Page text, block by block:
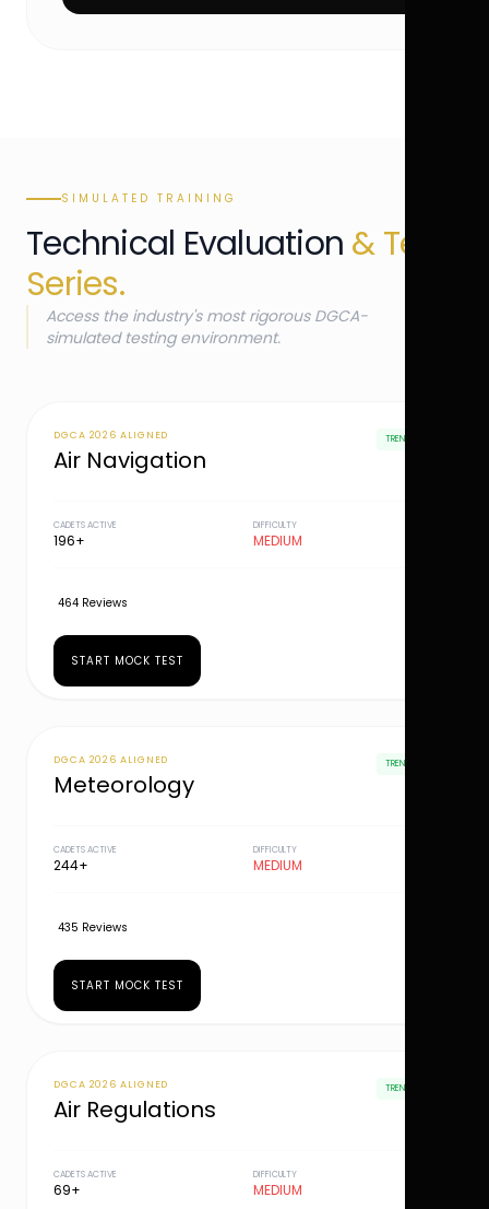
SIMULATED TRAINING
Technical Evaluation & Test
Series.
Access the industry's most rigorous DGCA-
simulated testing environment.
DGCA 2026 ALIGNED
Air Navigation
TRENDING
CADETS ACTIVE
196+
DIFFICULTY
MEDIUM
464 Reviews
START MOCK TEST
DGCA 2026 ALIGNED
Meteorology
TRENDING
CADETS ACTIVE
244+
DIFFICULTY
MEDIUM
435 Reviews
START MOCK TEST
DGCA 2026 ALIGNED
Air Regulations
TRENDING
CADETS ACTIVE
69+
DIFFICULTY
MEDIUM